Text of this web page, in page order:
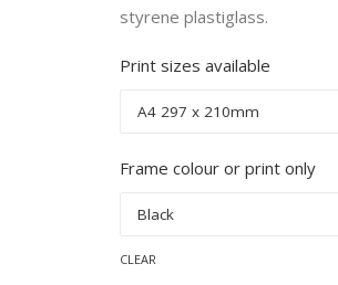
styrene plastiglass.
Print sizes available
Frame colour or print only
clear